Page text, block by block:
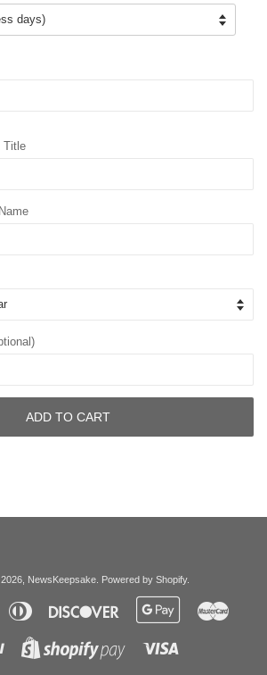
Title
ADD TO CART
NewsKeepsake. Powered by Shopify.
Diners
Club
Discover
Google
Paypal
Shopify